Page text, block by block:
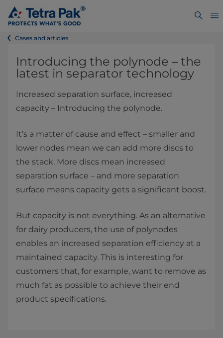
Cases and articles
Introducing the polynode – the
latest in separator technology
Increased separation surface, increased
capacity – Introducing the polynode.
It’s a matter of cause and effect – smaller and
lower nodes mean we can add more discs to
the stack. More discs mean increased
separation surface – and more separation
surface means capacity gets a significant boost.
But capacity is not everything. As an alternative
for dairy producers, the use of polynodes
enables an increased separation efficiency at a
maintained capacity. This is interesting for
customers that, for example, want to remove as
much fat as possible to achieve their end
product specifications.